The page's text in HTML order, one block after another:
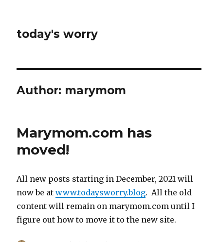
today's worry
Author: marymom
Marymom.com has
moved!
All new posts starting in December, 2021 will
now be atwww.todaysworry.blog. All the old
content will remain on marymom.com until I
figure out how to move it to the new site.